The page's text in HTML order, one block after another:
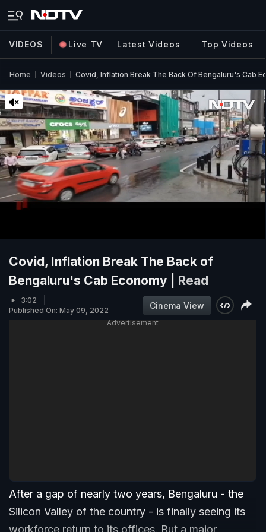
VIDEOS Live TV Latest Videos Top Videos
Home Videos Covid, Inflation Break The Back Of Bengaluru's Cab
Covid, Inflation Break The Back of
Bengaluru's Cab Economy |
Read
3:02
Published On: May 09, 2022
Cinema View
Advertisement
After a gap of nearly two years, Bengaluru - the
Silicon Valley of the country - is finally seeing its